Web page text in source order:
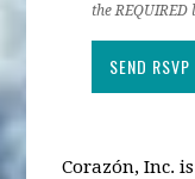
the
Corazón, Inc.